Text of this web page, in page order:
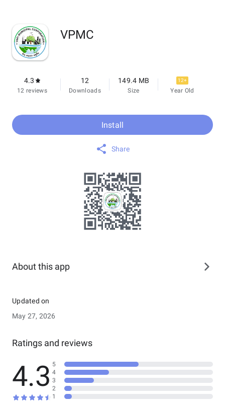
VPMC
4.3
12 reviews
12
Downloads
149.4 MB
Size
12+
Year Old
Install
Share
About this app
Updated on
May 27, 2026
Ratings and reviews
4.3 5
4
3
2
1